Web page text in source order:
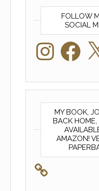
FOLLOW
SOCIAL
InstagramFacebook
MY BOOK,
BACK
AMAZON!